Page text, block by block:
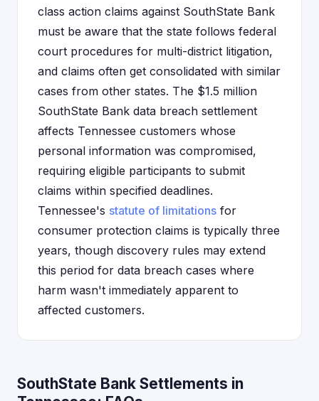
class action claims against SouthState Bank
must be aware that the state follows federal
court procedures for multi-district litigation,
and claims often get consolidated with similar
cases from other states. The $1.5 million
SouthState Bank data breach settlement
affects Tennessee customers whose
personal information was compromised,
requiring eligible participants to submit
claims within specified deadlines.
Tennessee's statute of limitations for
consumer protection claims is typically three
years, though discovery rules may extend
this period for data breach cases where
harm wasn't immediately apparent to
affected customers.
SouthState Bank Settlements in